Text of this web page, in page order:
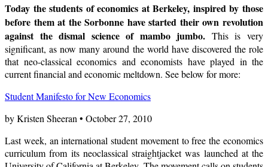
Today the students of economics atBerkeley, inspired by those
before them at the Sorbonne have started their own revolution
against the dismal science of mambo jumbo. This is very
significant, as now many around the world have discovered the role
that neo-classical economics and economists have played in the
current financial and economic meltdown. See below for more:
Student Manifesto for New Economics
by Kristen Sheeran • October 27, 2010
Last week, an international student movement to free the economics
curriculum from its neoclassical straightjacket was launched at the